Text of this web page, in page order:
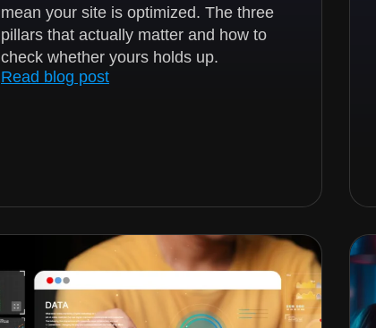
mean your site is optimized. The three
pillars that actually matter and how to
check whether yours holds up.
Read blog post